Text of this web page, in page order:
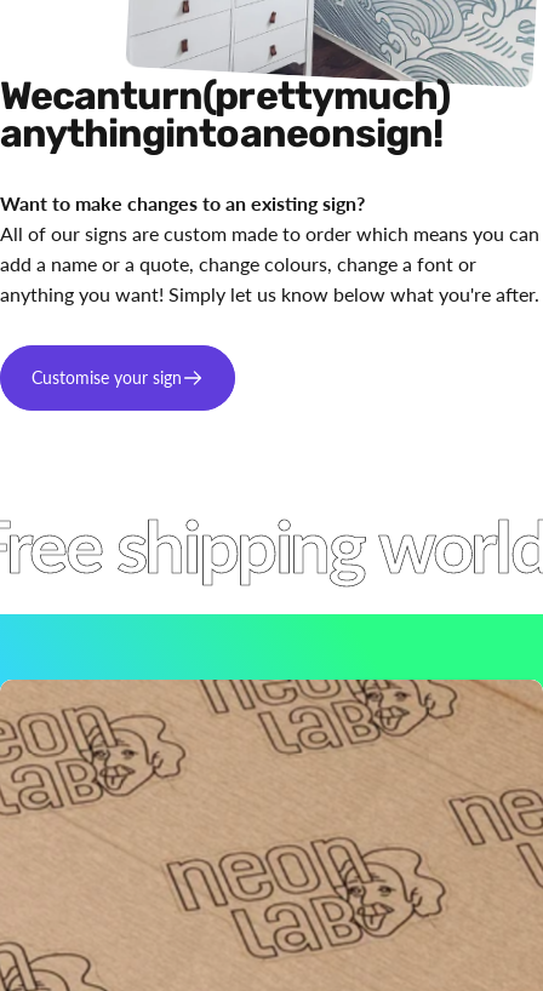
Wecanturn(prettymuch)
anythingintoaneonsign!
Want to make changes to an existing sign?
All of our signs are custom made to order which means you can
add a name or a quote, change colours, change a font or
anything you want! Simply let us know below what you're after.
Customise your sign
shipping